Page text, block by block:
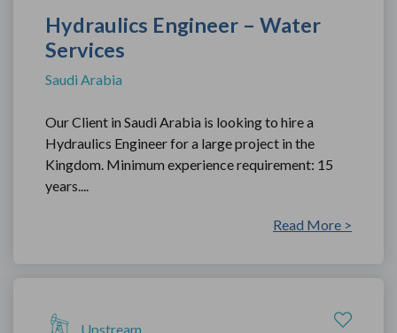
Hydraulics Engineer – Water
Services
Saudi Arabia
Our Client in Saudi Arabia is looking to hire a
Hydraulics Engineer for a large project in the
Kingdom. Minimum experience requirement: 15
years....
Read More >
Upstream